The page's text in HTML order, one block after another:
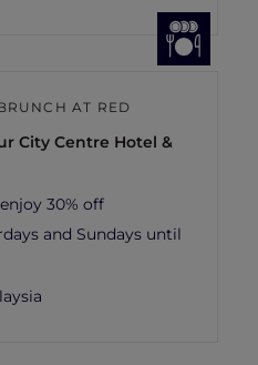
AT RED
City Centre Hotel &
30% off
and Sundays until